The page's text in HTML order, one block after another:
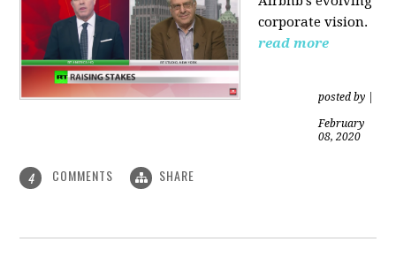
corporate vision.
read more
posted by
February
08, 2020
4 COMMENTS SHARE